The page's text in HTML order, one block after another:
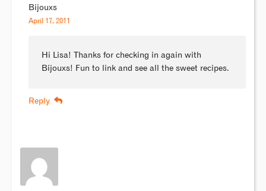
Bijouxs
April 17, 2011
Hi Lisa! Thanks for checking in again with
Bijouxs! Fun to link and see all the sweet recipes.
Reply